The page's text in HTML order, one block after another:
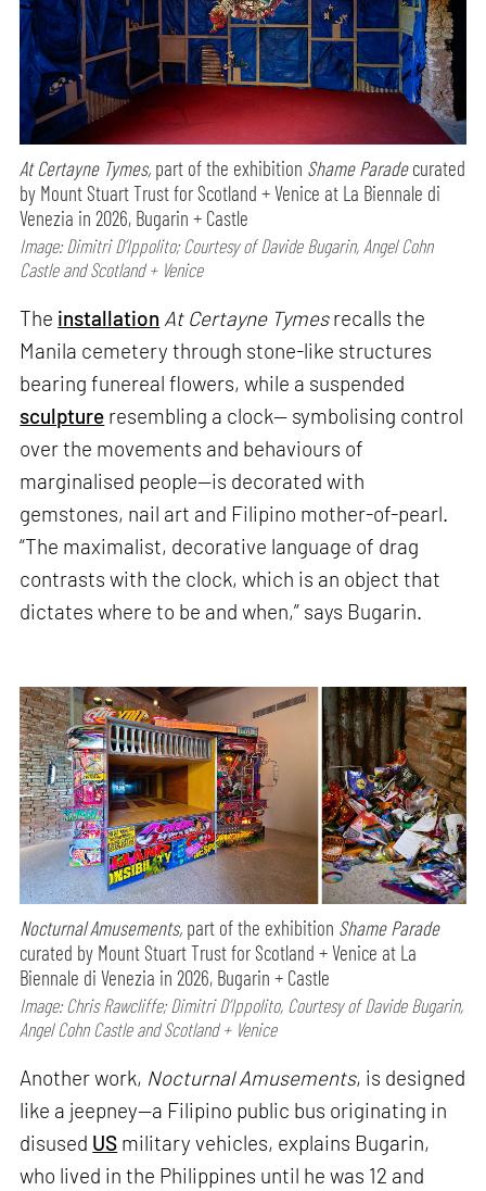
At Certayne Tymes, part of the exhibition Shame Paradecurated
by Mount Stuart Trust for Scotland + Venice at La Biennale di
Venezia in 2026, Bugarin + Castle
Image: Dimitri D’Ippolito; Courtesy of Davide Bugarin, Angel Cohn
Castle and Scotland + Venice
The installation At Certayne Tymesrecalls the
Manila cemetery through stone-like structures
bearing funereal flowers, while a suspended
sculpture resembling a clock— symbolising control
over the movements and behaviours of
marginalised people—is decorated with
gemstones, nail art and Filipino mother-of-pearl.
“The maximalist, decorative language of drag
contrasts with the clock, which is an object that
dictates where to be and when,” says Bugarin.
Nocturnal Amusements, part of the exhibition Shame Parade
curated by Mount Stuart Trust for Scotland + Venice at La
Biennale di Venezia in 2026, Bugarin + Castle
Image: Chris Rawcliffe; Dimitri D’Ippolito, Courtesy of Davide Bugarin,
Angel Cohn Castle and Scotland + Venice
Another work, Nocturnal Amusements, is designed
like a jeepney—a Filipino public bus originating in
disused US military vehicles, explains Bugarin,
who lived in the Philippines until he was 12 and